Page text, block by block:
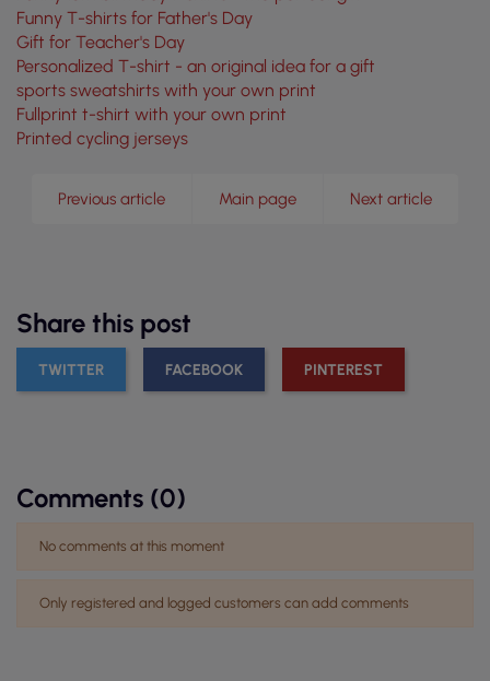
Funny T-shirts for Father's Day
Gift for Teacher's Day
Personalized T-shirt - an original idea for a gift
sports sweatshirts with your own print
Fullprint t-shirt with your own print
Printed cycling jerseys
Previous article Main page Next article
Share this post
TWITTER FACEBOOK PINTEREST
Comments (0)
No comments at this moment
Only registered and logged customers can add comments